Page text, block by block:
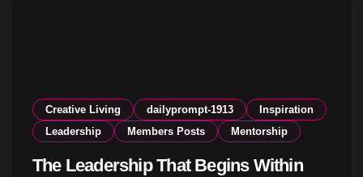
Creative Living dailyprompt-1913
Inspiration
Leadership
Members Posts Mentorship
The Leadership That Begins Within